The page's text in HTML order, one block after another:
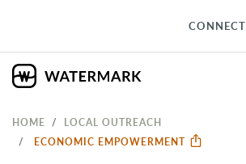
CONNECT
HOME
LOCAL OUTREACH
ECONOMIC EMPOWERMENT